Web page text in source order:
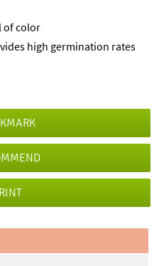
of color
high germination rates